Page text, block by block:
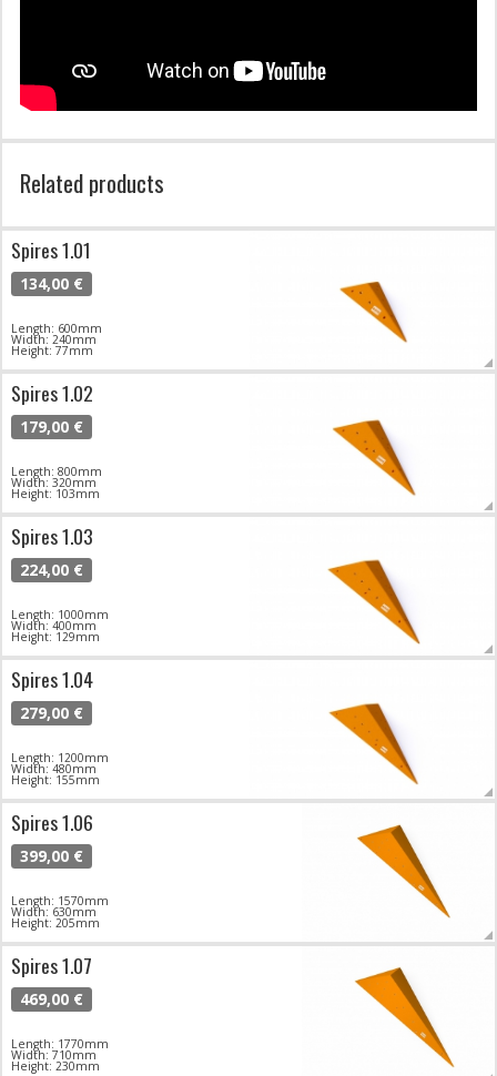
Related products
Spires 1.01
134,00 €
Length: 600mm
Width: 240mm
Height: 77mm
Spires 1.02
179,00 €
Length: 800mm
Width: 320mm
Height: 103mm
Spires 1.03
224,00 €
Length: 1000mm
Width: 400mm
Height: 129mm
Spires 1.04
279,00 €
Length: 1200mm
Width: 480mm
Height: 155mm
Spires 1.06
399,00 €
Length: 1570mm
Width: 630mm
Height: 205mm
Spires 1.07
469,00 €
Length: 1770mm
Width: 710mm
Height: 230mm